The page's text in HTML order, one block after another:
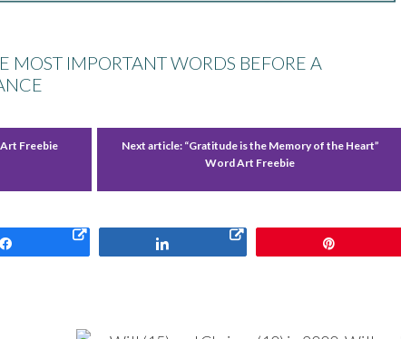
MOST IMPORTANT WORDS BEFORE A
Freebie Next article: “Gratitude is the Memory of the Heart”
Word Art Freebie